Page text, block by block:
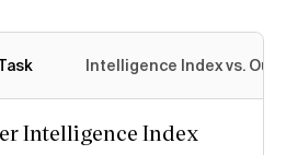
Intelligence Index vs.
Intelligence Index